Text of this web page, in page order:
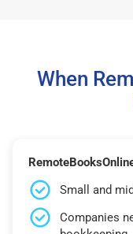
When
Small and
Companies